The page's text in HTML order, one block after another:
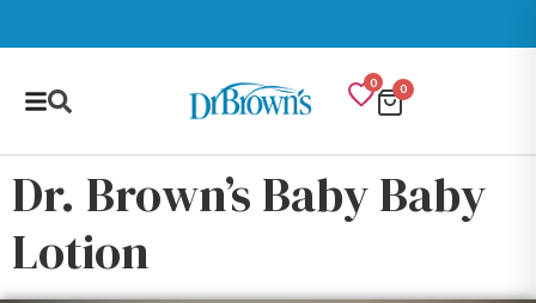
0 0
Dr. Brown’s Baby Baby
Lotion